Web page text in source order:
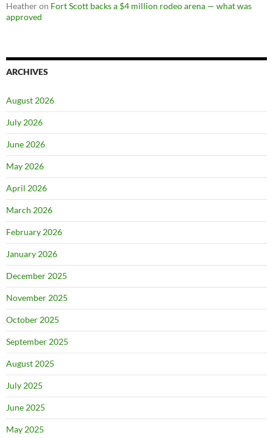
Heatheron Fort Scott backs a $4 million rodeo arena — what was
approved
ARCHIVES
August 2026
July 2026
June 2026
May 2026
April 2026
March 2026
February 2026
January 2026
December 2025
November 2025
October 2025
September 2025
August 2025
July 2025
June 2025
May 2025